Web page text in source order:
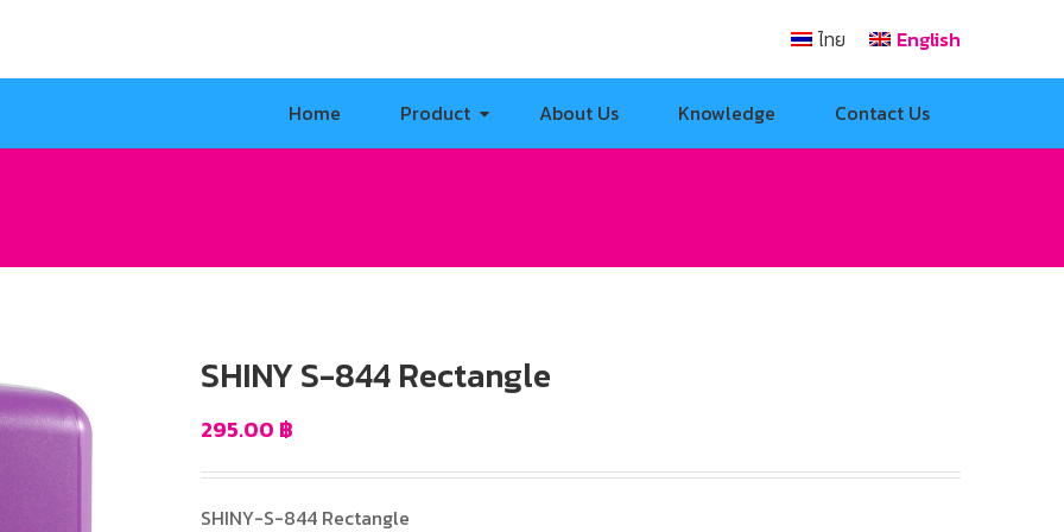
ไทย English
Home Product About Us Knowledge Contact Us
SHINY S-844 Rectangle
295.00 ฿
SHINY-S-844 Rectangle